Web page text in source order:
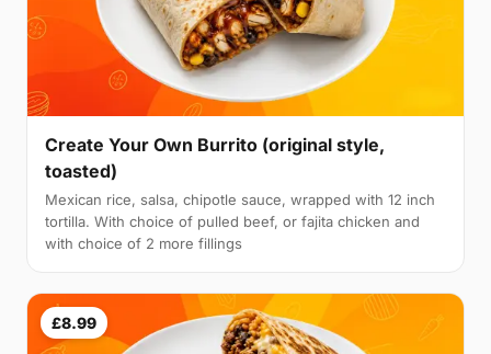
Create Your Own Burrito (original style,
toasted)
Mexican rice, salsa, chipotle sauce, wrapped with 12 inch
tortilla. With choice of pulled beef, or fajita chicken and
with choice of 2 more fillings
£8.99